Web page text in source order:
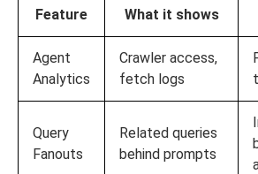
Feature What it shows
Agent
Analytics
Crawler access,
fetch logs
Query
Fanouts
Related queries
behind prompts